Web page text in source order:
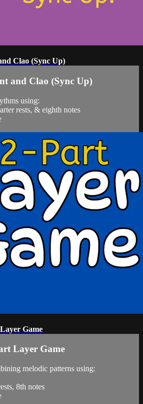
Clao (Sync Up)
and Clao (Sync Up)
using:
rests, & eighth notes
Game
Layer Game
melodic patterns using:
8th notes